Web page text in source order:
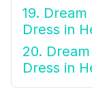
19.
Dress in
20.
Dress in